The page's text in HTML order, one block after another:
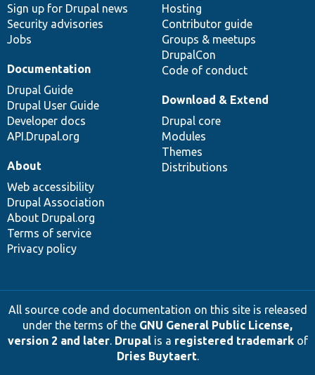
Sign up for Drupal news
Security advisories
Jobs
Hosting
Contributor guide
Groups & meetups
DrupalCon
Code of conduct
Documentation
Drupal Guide
Drupal User Guide
Developer docs
API.Drupal.org
Download & Extend
Drupal core
Modules
Themes
Distributions
About
Web accessibility
Drupal Association
About Drupal.org
Terms of service
Privacy policy
All source code and documentation on this site is released
under the terms of the GNU General Public License,
version 2 and later. Drupalis a registered trademarkof
Dries Buytaert.